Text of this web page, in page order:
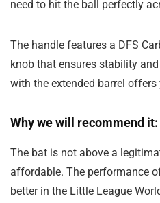
need to hit the ball perfectly
The handle features a DFS
knob that ensures stability
with the extended barrel
Why we will recommend it:
The bat is not above a
affordable. The performance
better in the Little League